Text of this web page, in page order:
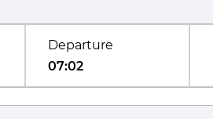
Departure
07:02